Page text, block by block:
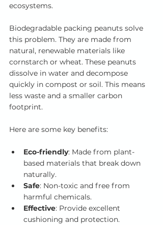
ecosystems.
Biodegradable packing peanuts solve
this problem. They are made from
natural, renewable materials like
cornstarch or wheat. These peanuts
dissolve in water and decompose
quickly in compost or soil. This means
less waste and a smaller carbon
footprint.
Here are some key benefits:
Eco-friendly: Made from plant-
based materials that break down
naturally.
Safe: Non-toxic and free from
harmful chemicals.
Effective: Provide excellent
cushioning and protection.